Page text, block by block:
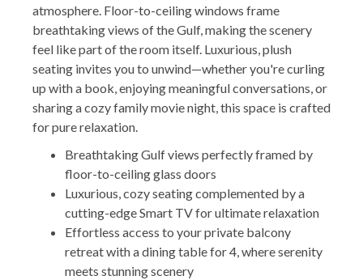
atmosphere. Floor-to-ceiling windows frame
breathtaking views of the Gulf, making the scenery
feel like part of the room itself. Luxurious, plush
seating invites you to unwind—whether you're curling
up with a book, enjoying meaningful conversations, or
sharing a cozy family movie night, this space is crafted
for pure relaxation.
Breathtaking Gulf views perfectly framed by
floor-to-ceiling glass doors
Luxurious, cozy seating complemented by a
cutting-edge Smart TV for ultimate relaxation
Effortless access to your private balcony
retreat with a dining table for 4, where serenity
meets stunning scenery